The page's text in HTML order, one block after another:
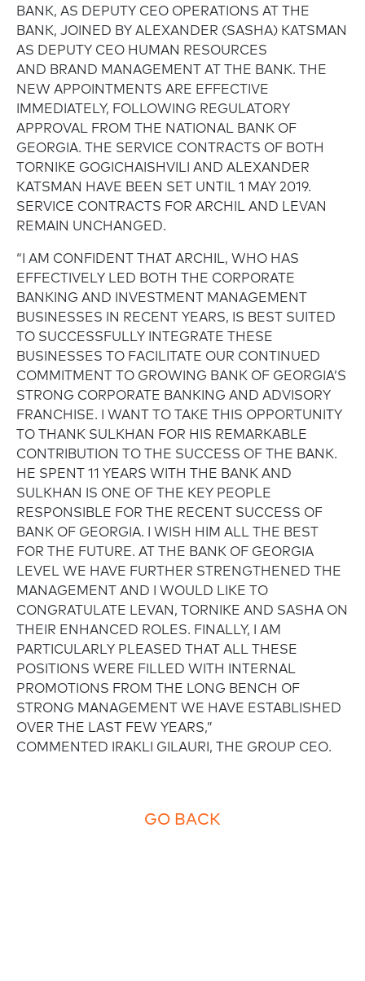
BANK, AS DEPUTY CEO OPERATIONS AT THE
BANK, JOINED BY ALEXANDER (SASHA) KATSMAN
AS DEPUTY CEO HUMAN RESOURCES
AND BRAND MANAGEMENT AT THE BANK. THE
NEW APPOINTMENTS ARE EFFECTIVE
IMMEDIATELY, FOLLOWING REGULATORY
APPROVAL FROM THE NATIONAL BANK OF
GEORGIA. THE SERVICE CONTRACTS OF BOTH
TORNIKE GOGICHAISHVILI AND ALEXANDER
KATSMAN HAVE BEEN SET UNTIL 1 MAY 2019.
SERVICE CONTRACTS FOR ARCHIL AND LEVAN
REMAIN UNCHANGED.
“I AM CONFIDENT THAT ARCHIL, WHO HAS
EFFECTIVELY LED BOTH THE CORPORATE
BANKING AND INVESTMENT MANAGEMENT
BUSINESSES IN RECENT YEARS, IS BEST SUITED
TO SUCCESSFULLY INTEGRATE THESE
BUSINESSES TO FACILITATE OUR CONTINUED
COMMITMENT TO GROWING BANK OF GEORGIA’S
STRONG CORPORATE BANKING AND ADVISORY
FRANCHISE. I WANT TO TAKE THIS OPPORTUNITY
TO THANK SULKHAN FOR HIS REMARKABLE
CONTRIBUTION TO THE SUCCESS OF THE BANK.
HE SPENT 11 YEARS WITH THE BANK AND
SULKHAN IS ONE OF THE KEY PEOPLE
RESPONSIBLE FOR THE RECENT SUCCESS OF
BANK OF GEORGIA. I WISH HIM ALL THE BEST
FOR THE FUTURE. AT THE BANK OF GEORGIA
LEVEL WE HAVE FURTHER STRENGTHENED THE
MANAGEMENT AND I WOULD LIKE TO
CONGRATULATE LEVAN, TORNIKE AND SASHA ON
THEIR ENHANCED ROLES. FINALLY, I AM
PARTICULARLY PLEASED THAT ALL THESE
POSITIONS WERE FILLED WITH INTERNAL
PROMOTIONS FROM THE LONG BENCH OF
STRONG MANAGEMENT WE HAVE ESTABLISHED
OVER THE LAST FEW YEARS,”
COMMENTED IRAKLI GILAURI, THE GROUP CEO.
GO BACK